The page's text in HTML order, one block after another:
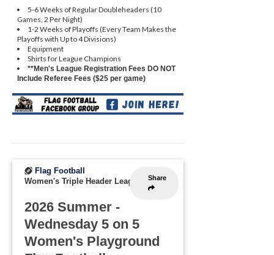
5-6 Weeks of Regular Doubleheaders (10
Games, 2 Per Night)
1-2 Weeks of Playoffs (Every Team Makes the
Playoffs with Up to 4 Divisions)
Equipment
Shirts for League Champions
**Men's League Registration Fees DO NOT
Include Referee Fees ($25 per game)
Share
Flag Football
Women's Triple Header League
2026 Summer -
Wednesday 5 on 5
Women's Playground